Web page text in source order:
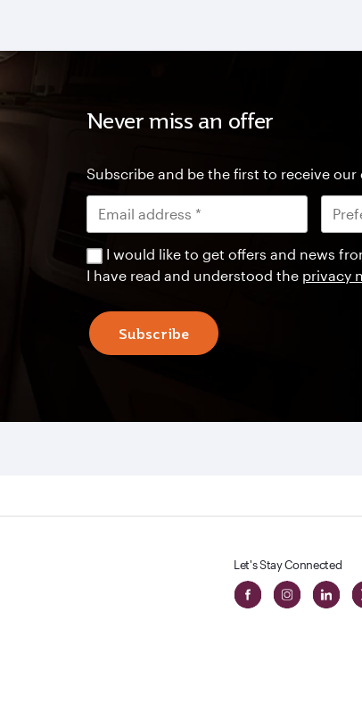
Never miss an offer
Subscribe and be the first to receive our
I would like to get offers and news
I have read and understood the privacy
Subscribe
Let's Stay Connected